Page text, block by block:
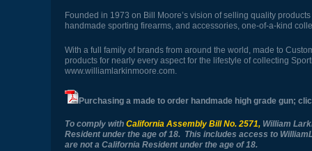
Founded in 1973 on Bill Moore’s vision of selling quality
handmade sporting firearms, and accessories, one-of-a-kind
With a full family of brands from around the world, made to
products for nearly every aspect for the lifestyle of collecting
www.williamlarkinmoore.com.
Purchasing a made to order handmade high grade gun;
To comply with California Assembly Bill No. 2571,William
Resident under the age of 18. This includes access to
are not a California Resident under the age of 18.